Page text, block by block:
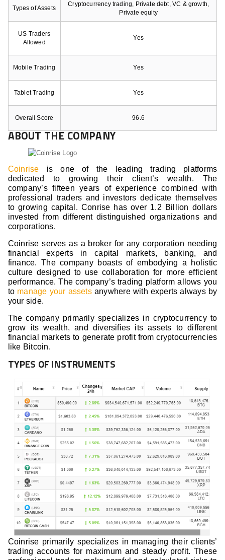
Types of Assets
Cryptocurrency trading, Private debt, VC & growth,
Private equity
US Traders
Allowed
Yes
Mobile Trading Yes
Tablet Trading Yes
Overall Score 96.6
ABOUT THE COMPANY
Coinrise is one of the leading trading platforms
dedicated to growing their client’s wealth. The
company’s fifteen years of experience combined with
professional traders and investors dedicate themselves
to growing capital. Conrise has over 1.2 Billion dollars
invested from different distinguished organizations and
corporations.
Coinrise serves as a broker for any corporation needing
financial experts in capital markets, banking, and
finance. The company boasts of embodying a holistic
culture designed to use collaboration for more efficient
performance. The company’s trading platform allows you
to manage your assetsanywhere with experts always by
your side.
The company primarily specializes in cryptocurrency to
grow its wealth, and diversifies its assets to different
financial markets to generate profit from cryptocurrencies
like Bitcoin.
TYPES OF INSTRUMENTS
Coinrise primarily specializes in managing their clients’
trading accounts for maximum and steady profit. These